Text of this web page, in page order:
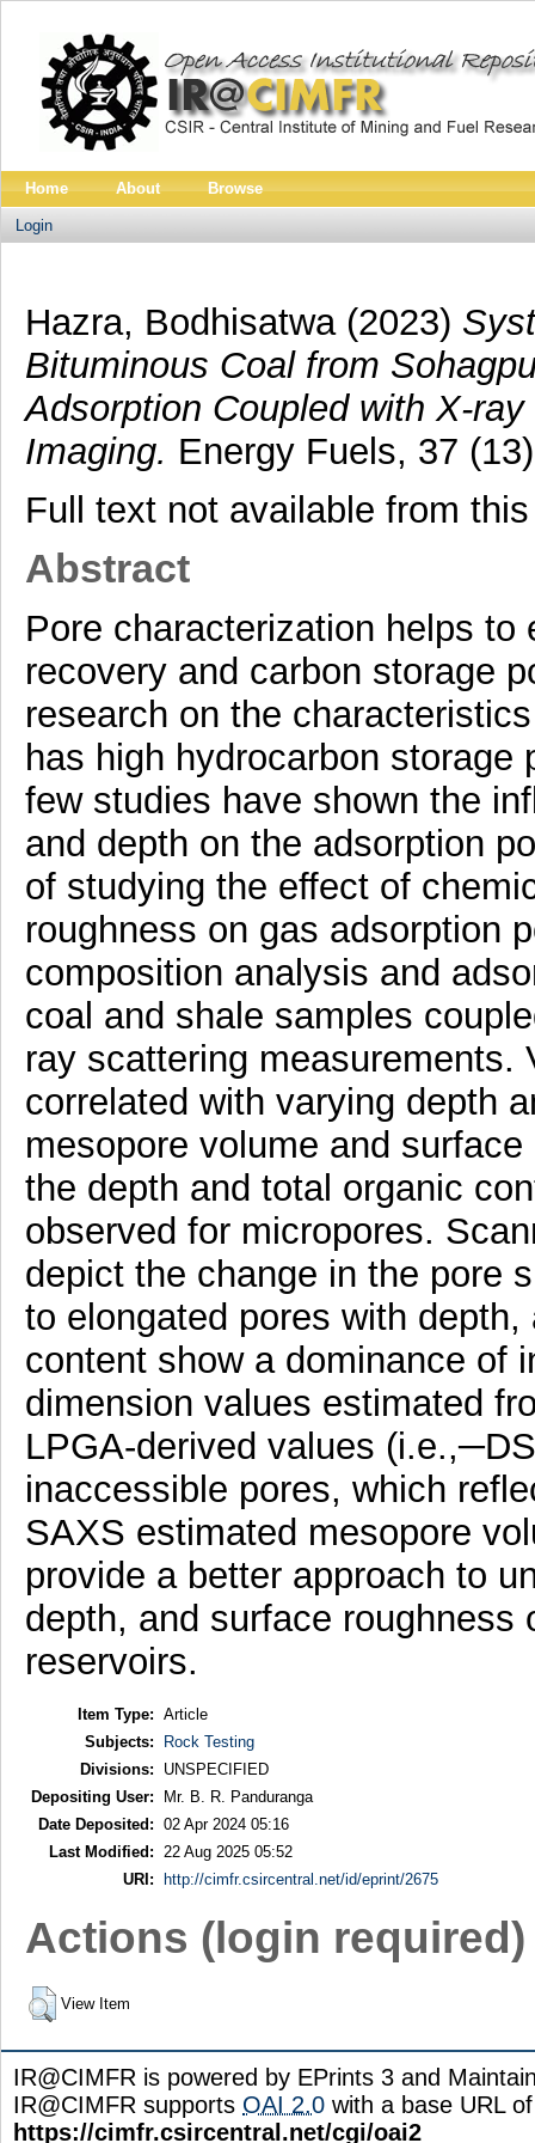
Home About Browse
Login
Hazra, Bodhisatwa (2023)
Bituminous Coal from
Adsorption Coupled with X-
Imaging. Energy Fuels, 37
Full text not available from
Abstract
Pore characterization helps
recovery and carbon storage
research on the
has high hydrocarbon
few studies have shown the
and depth on the adsorption
of studying the effect of
roughness on gas adsorption
composition analysis and
coal and shale samples
ray scattering measurements.
correlated with varying depth
mesopore volume and
the depth and total organic
observed for micropores.
depict the change in the pore
to elongated pores with
content show a dominance of
dimension values estimated
LPGA-derived values
inaccessible pores, which
SAXS estimated mesopore
provide a better approach to
depth, and surface
reservoirs.
Item Type: Article
Subjects:
Rock Testing
Divisions:
UNSPECIFIED
Depositing User:
Mr. B. R. Panduranga
Date Deposited: 02 Apr 2024 05:16
Last Modified:
22 Aug 2025 05:52
URI:
http://cimfr.csircentral.net/id/eprint/2675
Actions (login required)
View Item
IR@CIMFR is powered by EPrints 3 and
IR@CIMFR supports OAI 2.0 with a base URL of
https://cimfr.csircentral.net/cgi/oai2